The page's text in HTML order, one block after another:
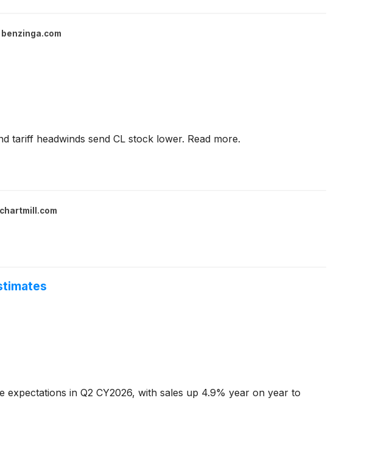
benzinga.com
tariff headwinds send CL stock lower. Read more.
chartmill.com
expectations in Q2 CY2026, with sales up 4.9% year on year to